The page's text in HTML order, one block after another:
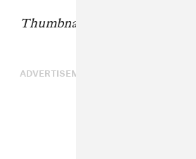
Thumbnail courtesy of New
ADVERTISEMENT